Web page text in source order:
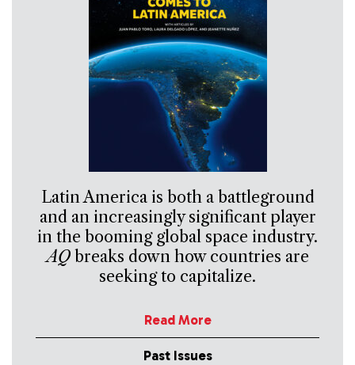
Latin America is both a battleground
and an increasingly significant player
in the booming global space industry.
AQbreaks down how countries are
seeking to capitalize.
Read More
Past Issues